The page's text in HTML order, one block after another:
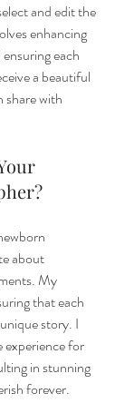
and edit the
enhancing
each
a beautiful
share with
about
My
that each
story. I
experience for
in stunning
forever.